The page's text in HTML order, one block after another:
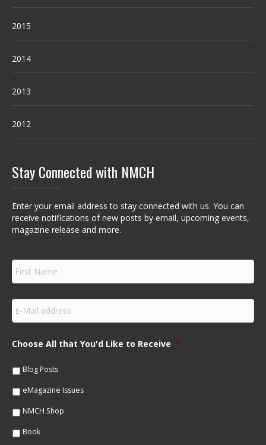
2015
2014
2013
2012
Stay Connected with NMCH
Enter your email address to stay connected with us. You can
receive notifications of new posts by email, upcoming events,
magazine release and more.
F
r
s
N
m
e
E
m
a
lChoose All that You'd Like to Receive *
Blog Posts
eMagazine Issues
NMCH Shop
Book